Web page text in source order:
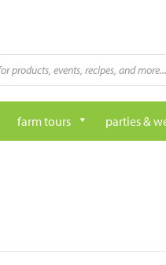
farm tours parties &